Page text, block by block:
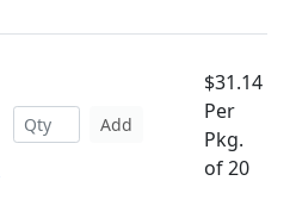
Add
$31.14
Per
Pkg.
of 20